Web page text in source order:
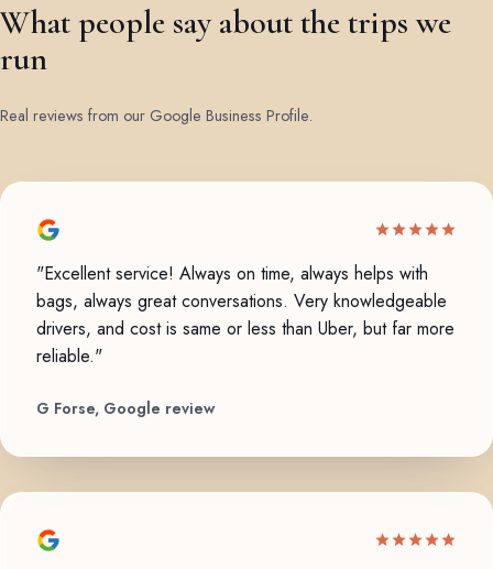
What people say about the trips we
run
Real reviews from our Google Business Profile.
"Excellent service! Always on time, always helps with
bags, always great conversations. Very knowledgeable
drivers, and cost is same or less than Uber, but far more
reliable."
G Forse, Google review